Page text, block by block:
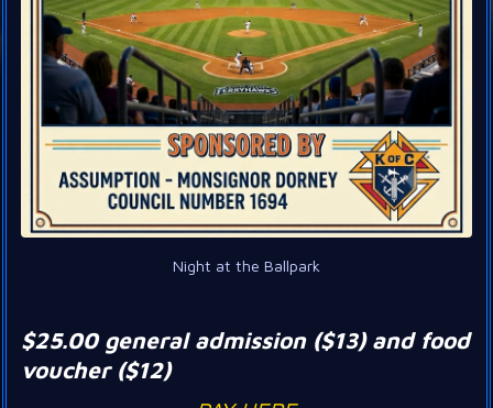
Night at the Ballpark
$25.00 general admission ($13) and food
voucher ($12)